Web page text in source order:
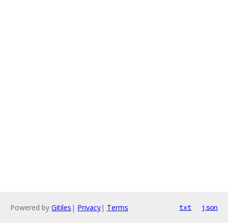
Powered by Gitiles | Privacy| Terms txt json